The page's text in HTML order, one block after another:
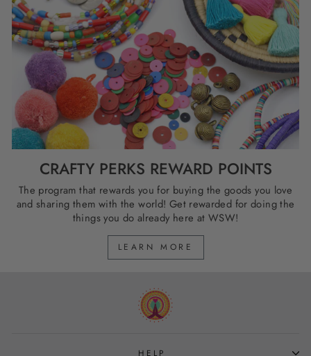
CRAFTY PERKS REWARD POINTS
The program that rewards you for buying the goods you love
and sharing them with the world! Get rewarded for doing the
things you do already here at WSW!
LEARN MORE
HELP